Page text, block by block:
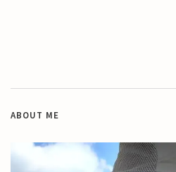
ABOUT ME